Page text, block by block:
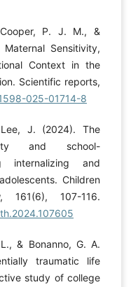
P. J. M., &
Sensitivity,
Context in the
Scientific reports,
025-01714-8
J. (2024). The
and school-
internalizing and
Children
161(6), 107-116.
& Bonanno, G. A.
traumatic life
study of college